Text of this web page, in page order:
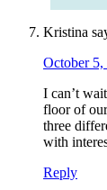
Kristina
October 5,
I can’t
floor of
three
with
Reply